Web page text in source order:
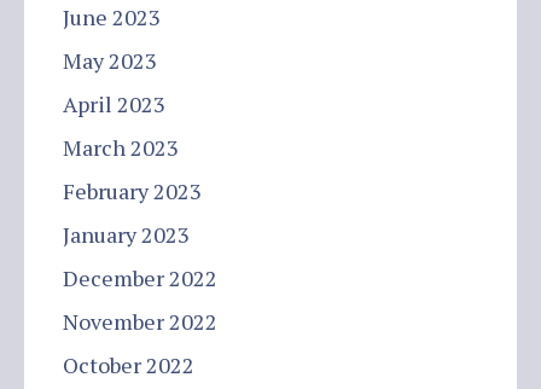
June 2023
May 2023
April 2023
March 2023
February 2023
January 2023
December 2022
November 2022
October 2022